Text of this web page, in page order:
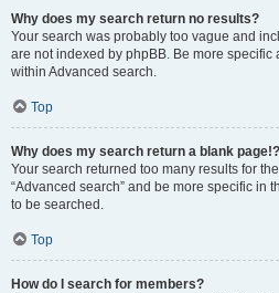
Why does my search return no results?
Your search was probably too vague and
are not indexed by phpBB. Be more
within Advanced search.
Top
Why does my search return a blank page!?
Your search returned too many results for
“Advanced search” and be more specific in
to be searched.
Top
How do I search for members?